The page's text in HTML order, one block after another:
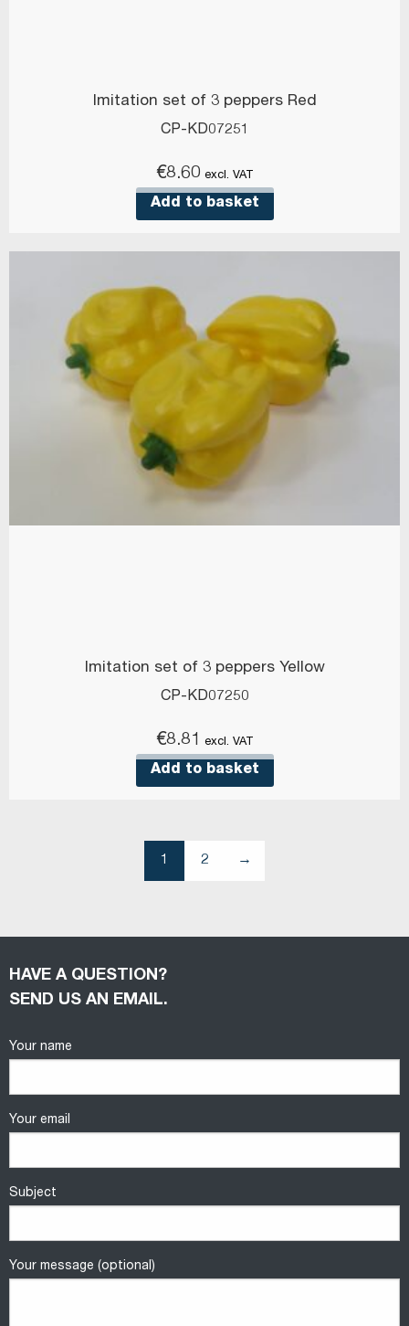
Imitation set of 3 peppers Red
CP-KD07251
€8.60 excl. VAT
Add to basket
Imitation set of 3 peppers Yellow
CP-KD07250
€8.81 excl. VAT
Add to basket
1 2 →
HAVE A QUESTION?
SEND US AN EMAIL.
Your name
Your email
Subject
Your message (optional)